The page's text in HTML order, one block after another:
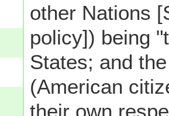
other Nations
policy]) being
States; and
(American
their own